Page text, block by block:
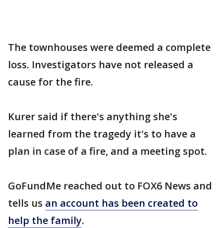
The townhouses were deemed a complete
loss. Investigators have not released a
cause for the fire.
Kurer said if there's anything she's
learned from the tragedy it's to have a
plan in case of a fire, and a meeting spot.
GoFundMe reached out to FOX6 News and
tells us an account has been created to
help the family.